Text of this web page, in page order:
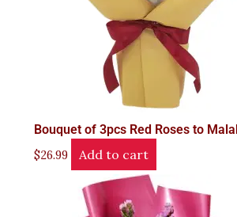
Bouquet of 3pcs Red Roses to
$26.99 Add to cart